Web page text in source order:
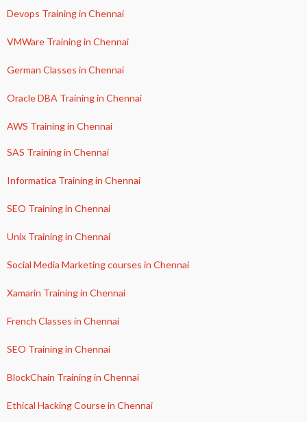
Devops Training in Chennai
VMWare Training in Chennai
German Classes in Chennai
Oracle DBA Training in Chennai
AWS Training in Chennai
SAS Training in Chennai
Informatica Training in Chennai
SEO Training in Chennai
Unix Training in Chennai
Social Media Marketing courses in Chennai
Xamarin Training in Chennai
French Classes in Chennai
SEO Training in Chennai
BlockChain Training in Chennai
Ethical Hacking Course in Chennai